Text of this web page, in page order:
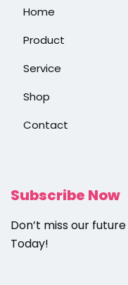
Home
Product
Service
Shop
Contact
Subscribe Now
Don’t miss our
Today!